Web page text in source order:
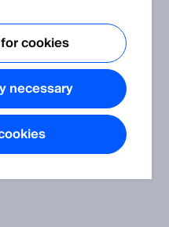
cookies
necessary